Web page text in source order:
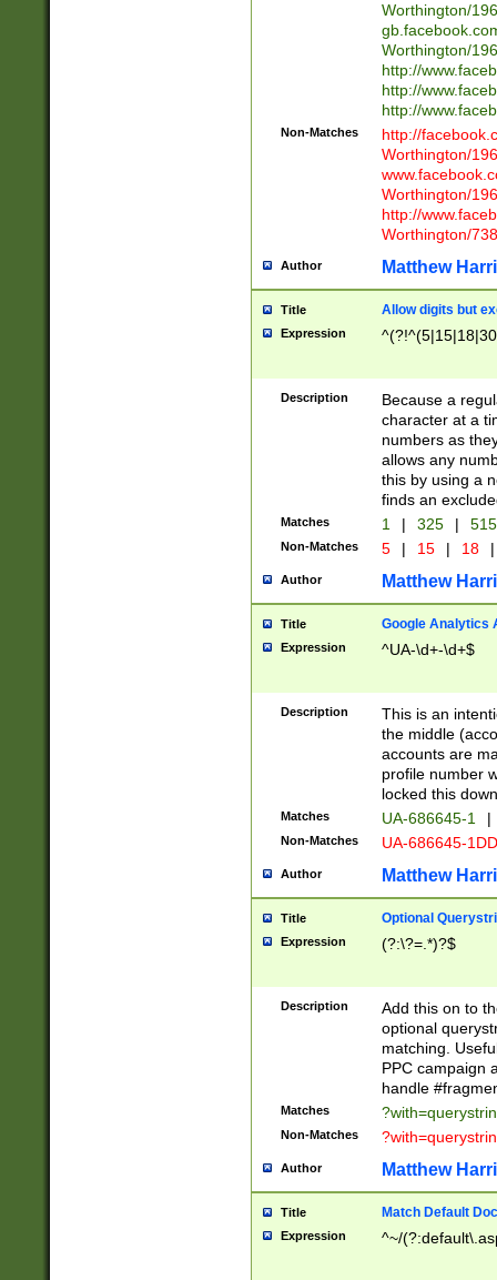
Worthington/
Worthington/
http://
http://
http://
Non-Matches
http://
Worthington/
Worthington/
http://
Worthington/
Author Matthew
Title Allow digits but
Expression
Description
Because a
character at a
numbers as
allows any
this by using a
finds an
Matches 1 | 325 |
Non-Matches 5 | 15 | 18 |
Author Matthew
Title Google Analytics
Expression ^UA-\d+-\d+$
Description
This is an
the middle
accounts are
profile number
locked this
Matches UA-686645-1 |
Non-Matches UA-686645-
Author Matthew
Title Optional
Expression (?:\?=.*)?$
Description
Add this on to
optional
matching.
PPC campaign
handle
Matches
Non-Matches
Author Matthew
Title Match Default
Expression ^~/